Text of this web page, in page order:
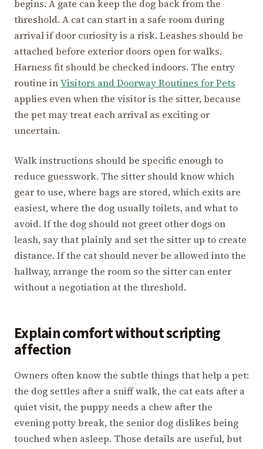
begins. A gate can keep the dog back from the
threshold. A cat can start in a safe room during
arrival if door curiosity is a risk. Leashes should be
attached before exterior doors open for walks.
Harness fit should be checked indoors. The entry
routine inVisitors and Doorway Routines for Pets
applies even when the visitor is the sitter, because
the pet may treat each arrival as exciting or
uncertain.
Walk instructions should be specific enough to
reduce guesswork. The sitter should know which
gear to use, where bags are stored, which exits are
easiest, where the dog usually toilets, and what to
avoid. If the dog should not greet other dogs on
leash, say that plainly and set the sitter up to create
distance. If the cat should never be allowed into the
hallway, arrange the room so the sitter can enter
without a negotiation at the threshold.
Explain comfort without scripting
affection
Owners often know the subtle things that help a pet:
the dog settles after a sniff walk, the cat eats after a
quiet visit, the puppy needs a chew after the
evening potty break, the senior dog dislikes being
touched when asleep. Those details are useful, but